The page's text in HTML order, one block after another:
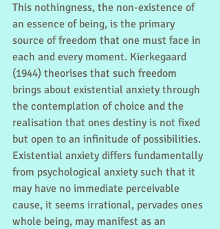
This nothingness, the non-existence of
an essence of being, is the primary
source of freedom that one must face in
each and every moment. Kierkegaard
(1944) theorises that such freedom
brings about existential anxiety through
the contemplation of choice and the
realisation that ones destiny is not fixed
but open to an infinitude of possibilities.
Existential anxiety differs fundamentally
from psychological anxiety such that it
may have no immediate perceivable
cause, it seems irrational, pervades ones
whole being, may manifest as an